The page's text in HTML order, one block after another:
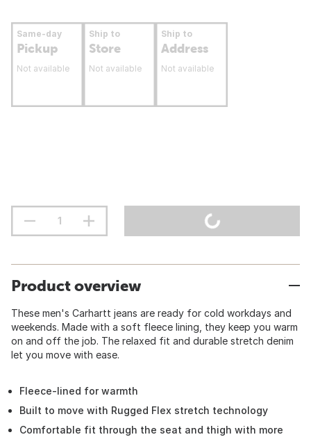
Same-day
Pickup
Not available
Ship to
Store
Not available
Ship to
Address
Not available
Product overview
These men's Carhartt jeans are ready for cold workdays and
weekends. Made with a soft fleece lining, they keep you warm
on and off the job. The relaxed fit and durable stretch denim
let you move with ease.
Fleece-lined for warmth
Built to move with Rugged Flex stretch technology
Comfortable fit through the seat and thigh with more